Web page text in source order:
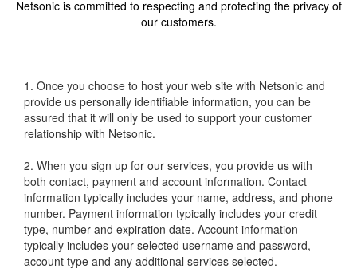
Netsonic is committed to respecting and protecting the privacy of
our customers.
1. Once you choose to host your web site with Netsonic and
provide us personally identifiable information, you can be
assured that it will only be used to support your customer
relationship with Netsonic.
2. When you sign up for our services, you provide us with
both contact, payment and account information. Contact
information typically includes your name, address, and phone
number. Payment information typically includes your credit
type, number and expiration date. Account information
typically includes your selected username and password,
account type and any additional services selected.